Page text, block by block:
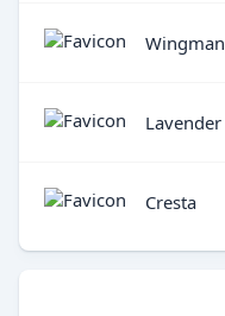
Wingman
Lavender
Cresta